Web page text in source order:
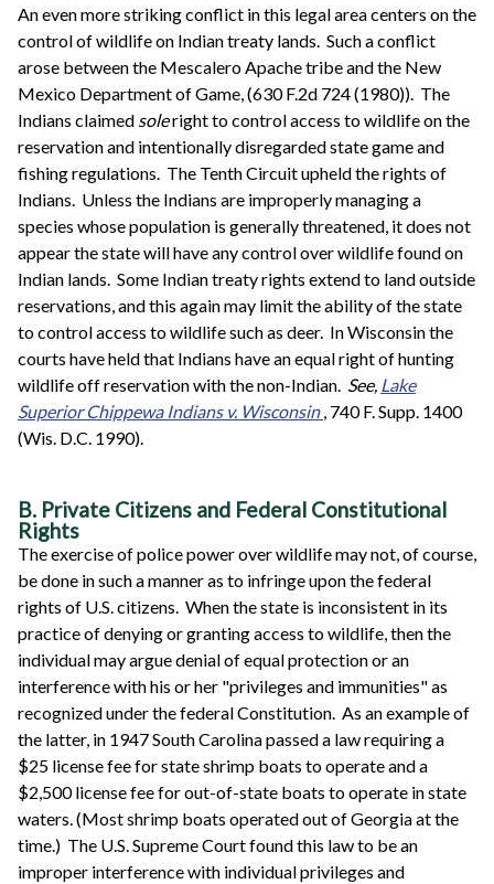
An even more striking conflict in this legal area centers on the
control of wildlife on Indian treaty lands. Such a conflict
arose between the Mescalero Apache tribe and the New
Mexico Department of Game, (630 F.2d 724 (1980)). The
Indians claimed soleright to control access to wildlife on the
reservation and intentionally disregarded state game and
fishing regulations. The Tenth Circuit upheld the rights of
Indians. Unless the Indians are improperly managing a
species whose population is generally threatened, it does not
appear the state will have any control over wildlife found on
Indian lands. Some Indian treaty rights extend to land outside
reservations, and this again may limit the ability of the state
to control access to wildlife such as deer. In Wisconsin the
courts have held that Indians have an equal right of hunting
wildlife off reservation with the non-Indian. See, Lake
Superior Chippewa Indians v. Wisconsin , 740 F. Supp. 1400
(Wis. D.C. 1990).
B. Private Citizens and Federal Constitutional
Rights
The exercise of police power over wildlife may not, of course,
be done in such a manner as to infringe upon the federal
rights of U.S. citizens. When the state is inconsistent in its
practice of denying or granting access to wildlife, then the
individual may argue denial of equal protection or an
interference with his or her "privileges and immunities" as
recognized under the federal Constitution. As an example of
the latter, in 1947 South Carolina passed a law requiring a
$25 license fee for state shrimp boats to operate and a
$2,500 license fee for out-of-state boats to operate in state
waters. (Most shrimp boats operated out of Georgia at the
time.) The U.S. Supreme Court found this law to be an
improper interference with individual privileges and